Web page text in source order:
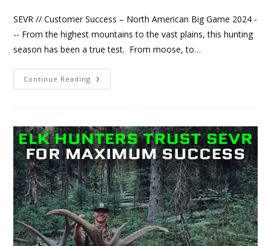
SEVR // Customer Success – North American Big Game 2024 -
-- From the highest mountains to the vast plains, this hunting
season has been a true test. From moose, to…
Continue Reading